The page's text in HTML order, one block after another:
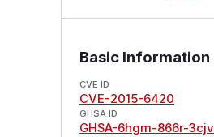
Basic Information
CVE ID
CVE-2015-6420
GHSA ID
GHSA-6hgm-866r-3cjv